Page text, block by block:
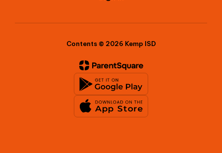
Contents © 2026 Kemp ISD